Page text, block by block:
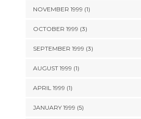
NOVEMBER 1999 (1)
OCTOBER 1999 (3)
SEPTEMBER 1999 (3)
AUGUST 1999 (1)
APRIL 1999 (1)
JANUARY 1999 (5)